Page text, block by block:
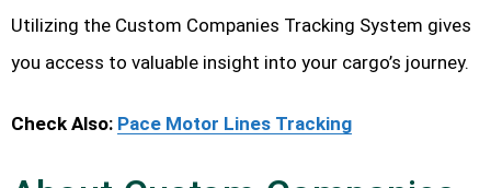
Utilizing the Custom Companies Tracking System gives
you access to valuable insight into your cargo’s journey.
Check Also: Pace Motor Lines Tracking